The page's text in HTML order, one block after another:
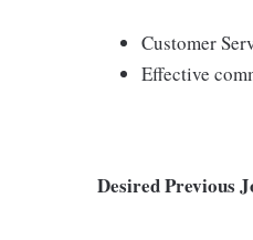
Customer
Effective
Desired Previous